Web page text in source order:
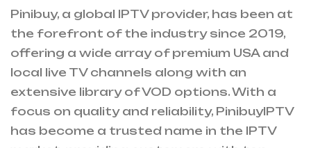
Pinibuy, a global IPTV provider, has been at
the forefront of the industry since 2019,
offering a wide array of premium USA and
local live TV channels along with an
extensive library of VOD options. With a
focus on quality and reliability, PinibuyIPTV
has become a trusted name in the IPTV